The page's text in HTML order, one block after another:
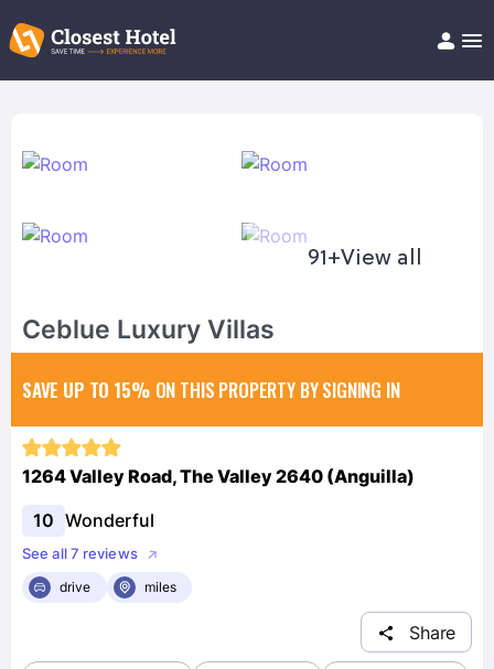
Help/FAQ
91+View all
Ceblue Luxury Villas
SAVE UP TO 15% ON THIS PROPERTY BY SIGNING IN
1264 Valley Road, The Valley 2640 (Anguilla)
10 Wonderful
See all 7 reviews
drive
miles
Share